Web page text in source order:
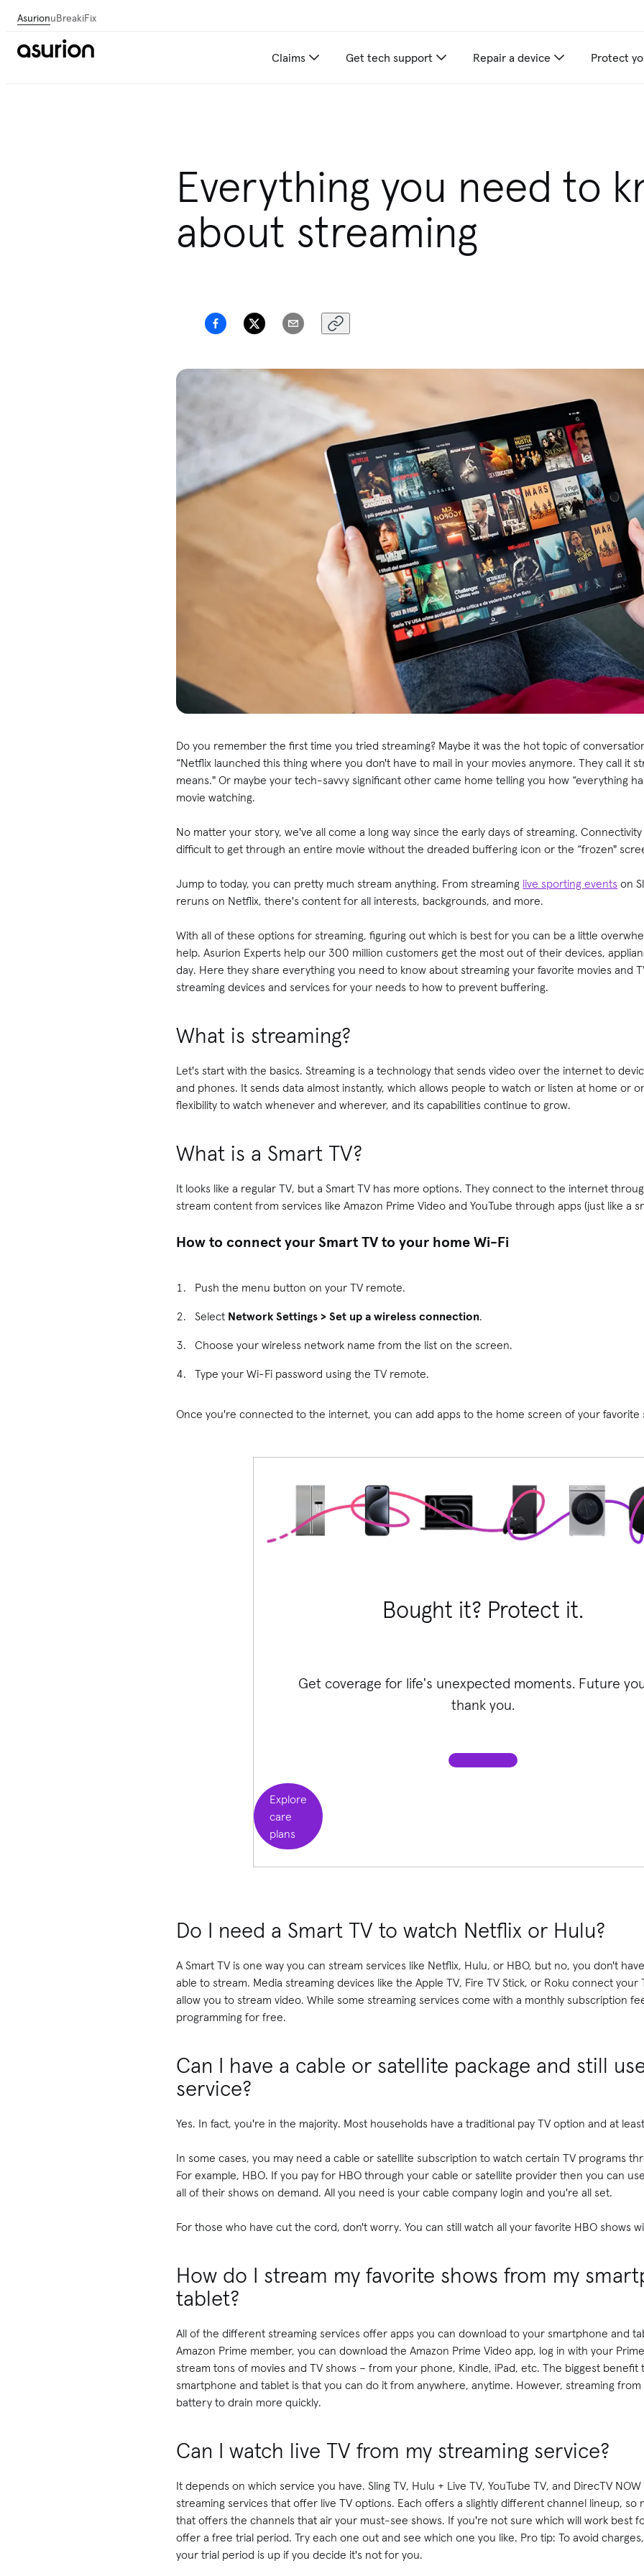
AsurionuBreakiFix
Claims Get tech support Repair a device Protect
Everything you need to
about streaming
Do you remember the first time you tried streaming? Maybe it was the hot topic of
“Netflix launched this thing where you don't have to mail in your movies anymore. They call it
means." Or maybe your tech-savvy significant other came home telling you how “everything
movie watching.
No matter your story, we've all come a long way since the early days of streaming.
difficult to get through an entire movie without the dreaded buffering icon or the “frozen"
Jump to today, you can pretty much stream anything. From streaming live sporting events on
reruns on Netflix, there's content for all interests, backgrounds, and more.
With all of these options for streaming, figuring out which is best for you can be a little
help. Asurion Experts help our 300 million customers get the most out of their devices,
day. Here they share everything you need to know about streaming your favorite movies and
streaming devices and services for your needs to how to prevent buffering.
What is streaming?
Let's start with the basics. Streaming is a technology that sends video over the internet to
and phones. It sends data almost instantly, which allows people to watch or listen at home or
flexibility to watch whenever and wherever, and its capabilities continue to grow.
What is a Smart TV?
It looks like a regular TV, but a Smart TV has more options. They connect to the internet
stream content from services like Amazon Prime Video and YouTube through apps (just like a
How to connect your Smart TV to your home Wi-Fi
Push the menu button on your TV remote.
Select Network Settings > Set up a wireless connection.
Choose your wireless network name from the list on the screen.
Type your Wi-Fi password using the TV remote.
Once you're connected to the internet, you can add apps to the home screen of your favorite
Bought it? Protect it.
Get coverage for life's unexpected moments. Future
thank you.
Explore
care
plans
Do I need a Smart TV to watch Netflix or Hulu?
A Smart TV is one way you can stream services like Netflix, Hulu, or HBO, but no, you don't
able to stream. Media streaming devices like the Apple TV, Fire TV Stick, or Roku connect
allow you to stream video. While some streaming services come with a monthly subscription
programming for free.
Can I have a cable or satellite package and still
service?
Yes. In fact, you're in the majority. Most households have a traditional pay TV option and at
In some cases, you may need a cable or satellite subscription to watch certain TV programs
For example, HBO. If you pay for HBO through your cable or satellite provider then you can
all of their shows on demand. All you need is your cable company login and you're all set.
For those who have cut the cord, don't worry. You can still watch all your favorite HBO shows
How do I stream my favorite shows from my
tablet?
All of the different streaming services offer apps you can download to your smartphone and
Amazon Prime member, you can download the Amazon Prime Video app, log in with your
stream tons of movies and TV shows – from your phone, Kindle, iPad, etc. The biggest
smartphone and tablet is that you can do it from anywhere, anytime. However, streaming
battery to drain more quickly.
Can I watch live TV from my streaming service?
It depends on which service you have. Sling TV, Hulu + Live TV, YouTube TV, and DirecTV
streaming services that offer live TV options. Each offers a slightly different channel lineup, so
that offers the channels that air your must-see shows. If you're not sure which will work best
offer a free trial period. Try each one out and see which one you like. Pro tip: To avoid
your trial period is up if you decide it's not for you.